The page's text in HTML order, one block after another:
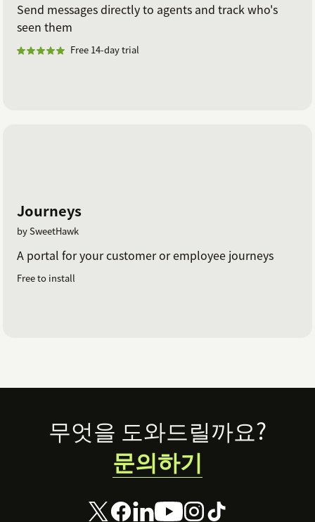
Send messages directly to agents and track who's
seen them
Free 14-day trial
Journeys
by SweetHawk
A portal for your customer or employee journeys
Free to install
Footer무엇을 도와드릴까요?
문의하기